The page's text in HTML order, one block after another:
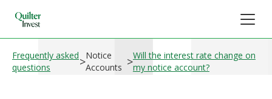
Frequently asked
questions
>Notice
Accounts >Will the interest rate change on
my notice account?